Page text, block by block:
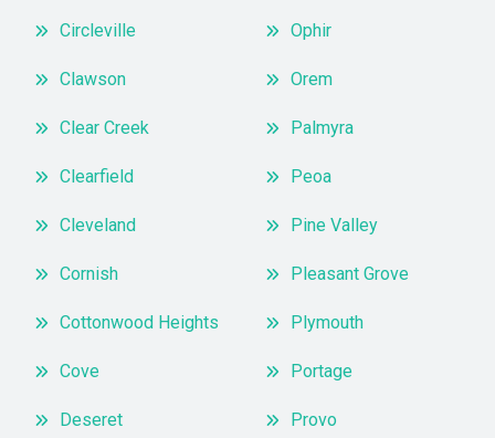
Circleville
Clawson
Clear Creek
Clearfield
Cleveland
Cornish
Cottonwood Heights
Cove
Deseret
Ophir
Orem
Palmyra
Peoa
Pine Valley
Pleasant Grove
Plymouth
Portage
Provo